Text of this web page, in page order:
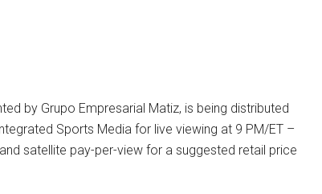
by Grupo Empresarial Matiz, is being distributed
Sports Media for live viewing at 9 PM/ET –
satellite pay-per-view for a suggested retail price